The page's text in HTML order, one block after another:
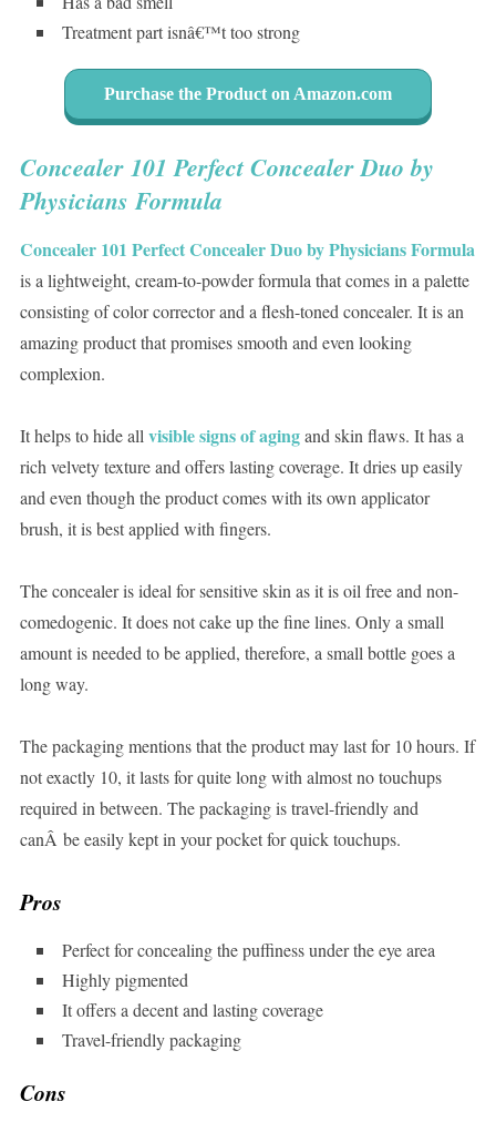
Treatment part isnâ€™t too strong
Purchase the Product on Amazon.com
Concealer 101 Perfect Concealer Duo by
Physicians Formula
Concealer 101 Perfect Concealer Duo by Physicians Formula
is a lightweight, cream-to-powder formula that comes in a palette
consisting of color corrector and a flesh-toned concealer. It is an
amazing product that promises smooth and even looking
complexion.
It helps to hide allvisible signs of agingand skin flaws. It has a
rich velvety texture and offers lasting coverage. It dries up easily
and even though the product comes with its own applicator
brush, it is best applied with fingers.
The concealer is ideal for sensitive skin as it is oil free and non-
comedogenic. It does not cake up the fine lines. Only a small
amount is needed to be applied, therefore, a small bottle goes a
long way.
The packaging mentions that the product may last for 10 hours. If
not exactly 10, it lasts for quite long with almost no touchups
required in between. The packaging is travel-friendly and
canÂ be easily kept in your pocket for quick touchups.
Pros
Perfect for concealing the puffiness under the eye area
Highly pigmented
It offers a decent and lasting coverage
Travel-friendly packaging
Cons